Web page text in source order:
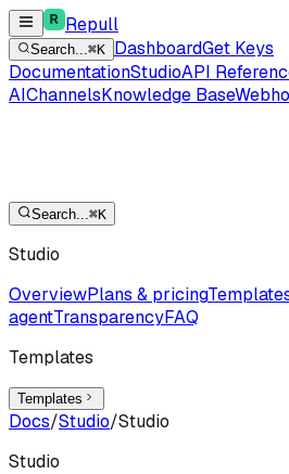
Repull
Search...⌘K DashboardGet Keys
DocumentationStudioAPI
AIChannelsKnowledge Base
Search...⌘K
Studio
OverviewPlans & pricing
agentTransparencyFAQ
Templates
Templates
Docs/Studio/Studio
Studio